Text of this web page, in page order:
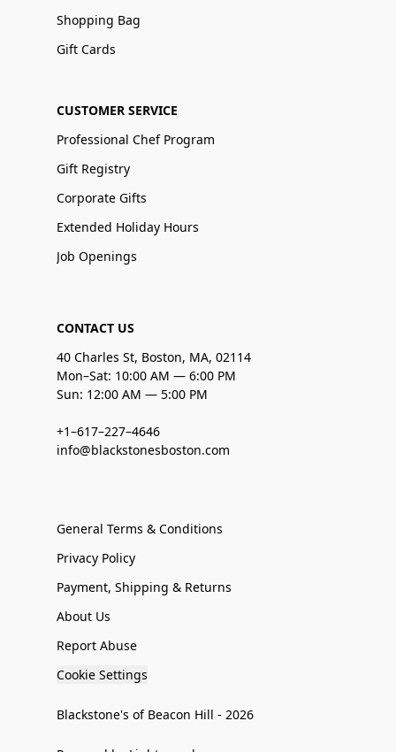
Shopping Bag
Gift Cards
CUSTOMER SERVICE
Professional Chef Program
Gift Registry
Corporate Gifts
Extended Holiday Hours
Job Openings
CONTACT US
40 Charles St, Boston, MA, 02114
Mon–Sat: 10:00 AM — 6:00 PM
Sun: 12:00 AM — 5:00 PM
+1–617–227–4646
info@blackstonesboston.com
General Terms & Conditions
Privacy Policy
Payment, Shipping & Returns
About Us
Report Abuse
Cookie Settings
Blackstone's of Beacon Hill - 2026